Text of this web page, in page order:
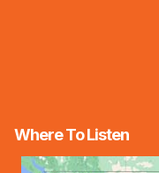
Where To Listen